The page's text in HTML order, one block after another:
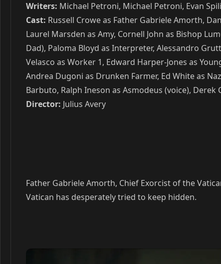
Writers: Michael Petroni, Michael Petroni, Evan
Cast: Russell Crowe as Father Gabriele Amorth,
Laurel Marsden as Amy, Cornell John as Bishop
Dad), Paloma Bloyd as Interpreter, Alessandro
Velasco as Worker 1, Edward Harper-Jones as
Andrea Dugoni as Drunken Farmer, Ed White as
Barbuto, Ralph Ineson as Asmodeus (voice), Derek
Director: Julius Avery
Father Gabriele Amorth, Chief Exorcist of the
Vatican has desperately tried to keep hidden.